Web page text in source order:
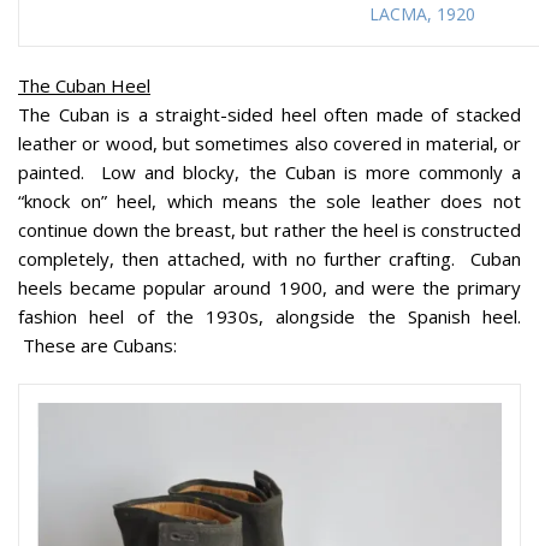
LACMA, 1920
The Cuban Heel
The Cuban is a straight-sided heel often made of stacked
leather or wood, but sometimes also covered in material, or
painted. Low and blocky, the Cuban is more commonly a
“knock on” heel, which means the sole leather does not
continue down the breast, but rather the heel is constructed
completely, then attached, with no further crafting. Cuban
heels became popular around 1900, and were the primary
fashion heel of the 1930s, alongside the Spanish heel.
These are Cubans: